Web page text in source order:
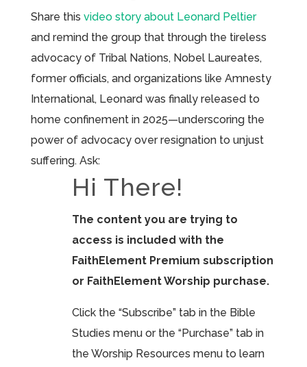
Share this video story about Leonard Peltier
and remind the group that through the tireless
advocacy of Tribal Nations, Nobel Laureates,
former officials, and organizations like Amnesty
International, Leonard was finally released to
home confinement in 2025—underscoring the
power of advocacy over resignation to unjust
suffering. Ask:
Hi There!
The content you are trying to
access is included with the
FaithElement Premium subscription
or FaithElement Worship purchase.
Click the “Subscribe” tab in the Bible
Studies menu or the “Purchase” tab in
the Worship Resources menu to learn